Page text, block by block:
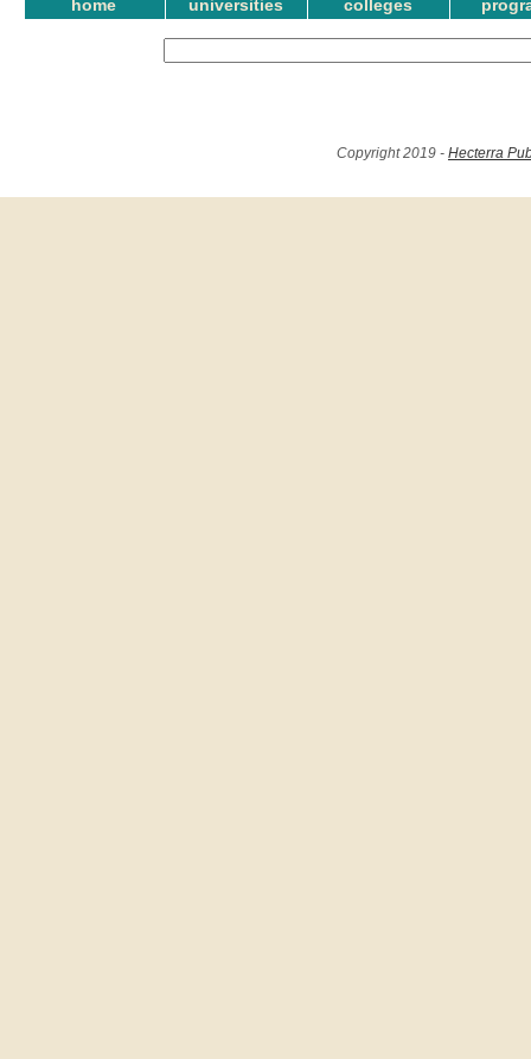
home universities colleges
Copyright 2019 - Hecterra